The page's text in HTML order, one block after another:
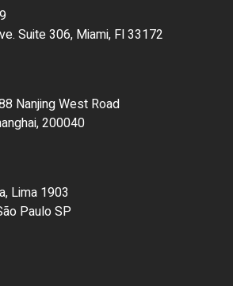
Suite 306, Miami, Fl 33172
Nanjing West Road
200040
Lima 1903
Paulo SP